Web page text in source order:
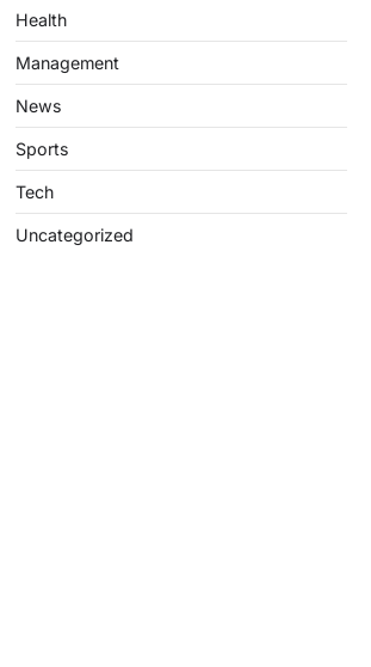
Health
Management
News
Sports
Tech
Uncategorized